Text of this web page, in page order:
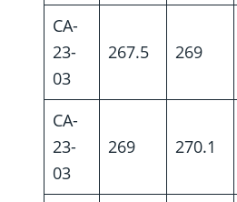
CA-
23-
03
267.5 269
CA-
23-
03
269 270.1